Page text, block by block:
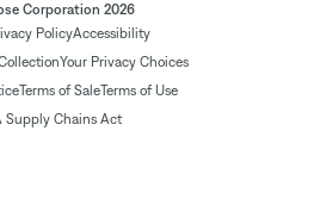
Corporation 2026
PolicyAccessibility
Your Privacy Choices
Terms of SaleTerms of Use
Supply Chains Act